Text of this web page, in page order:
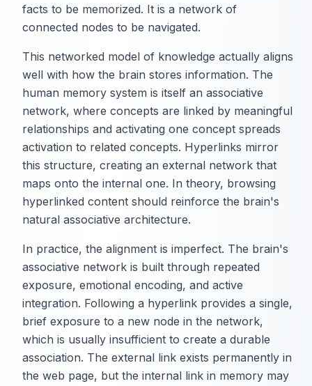
facts to be memorized. It is a network of
connected nodes to be navigated.
This networked model of knowledge actually aligns
well with how the brain stores information. The
human memory system is itself an associative
network, where concepts are linked by meaningful
relationships and activating one concept spreads
activation to related concepts. Hyperlinks mirror
this structure, creating an external network that
maps onto the internal one. In theory, browsing
hyperlinked content should reinforce the brain's
natural associative architecture.
In practice, the alignment is imperfect. The brain's
associative network is built through repeated
exposure, emotional encoding, and active
integration. Following a hyperlink provides a single,
brief exposure to a new node in the network,
which is usually insufficient to create a durable
association. The external link exists permanently in
the web page, but the internal link in memory may